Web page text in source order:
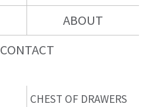
ABOUT
CONTACT
CHEST OF DRAWERS